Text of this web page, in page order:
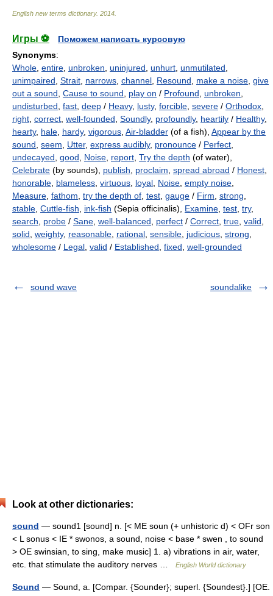
English new terms dictionary. 2014
Игры ⚽
Поможем написать курсовую
Synonyms:
Whole entire unbroken uninjured unhurt unmutilated
unimpaired Strait narrows channel Resound make a noise give
out a sound Cause to sound play on / Profound unbroken
undisturbed fast deep / Heavy, lusty, forcible severe / Orthodox
right correct well-founded Soundly, profoundly, heartily / Healthy,
hearty, hale hardy, vigorous Air-bladder (of a fish), Appear by the
sound seem Utter, express audibly, pronounce / Perfect
undecayed good Noise report Try the depth (of water),
Celebrate (by sounds), publish proclaim spread abroad / Honest
honorable blameless virtuous loyal Noise empty noise
Measure fathom try the depth of test gauge / Firm strong
stable Cuttle-fish ink-fish (Sepia officinalis), Examine test try,
search
probe / Sane well-balanced perfect / Correct true valid
solid weighty, reasonable rational sensible judicious strong
wholesome / Legal valid / Established fixed well-grounded
sound wave soundalike
Look at other dictionaries:
sound — sound1 [sound] n. [< ME soun (+ unhistoric d) < OFr son
< L sonus < IE * swonos, a sound, noise < base * swen , to sound
> OE swinsian, to sing, make music] 1. a) vibrations in air, water,
etc. that stimulate the auditory nerves …
English World dictionary
Sound — Sound, a. [Compar. {Sounder}; superl. {Soundest}.] [OE.